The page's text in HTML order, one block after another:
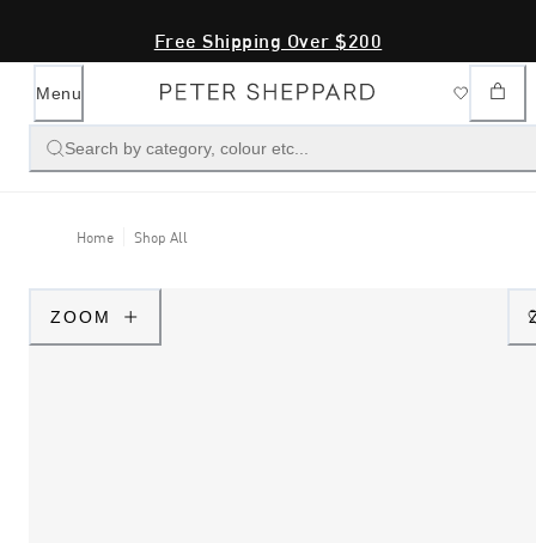
Free Shipping Over $200
Menu
Search by category, colour etc...
Home Shop All
ZOOM